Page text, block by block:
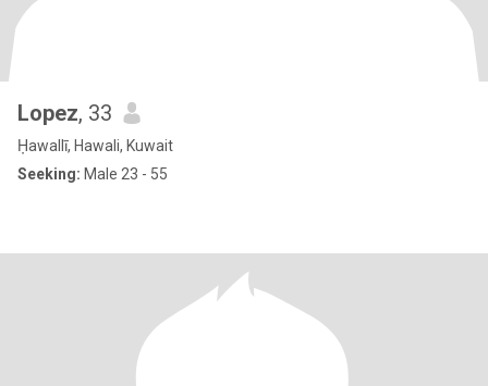
Lopez, 33
Ḥawallī, Hawali, Kuwait
Seeking: Male 23 - 55